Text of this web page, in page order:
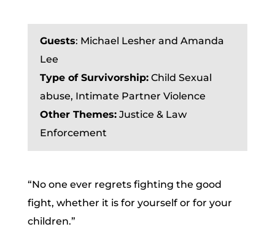
Guests: Michael Lesher and Amanda
Lee
Type of Survivorship:Child Sexual
abuse, Intimate Partner Violence
Other Themes:Justice & Law
Enforcement
“No one ever regrets fighting the good
fight, whether it is for yourself or for your
children.”